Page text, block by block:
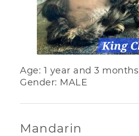
Age: 1 year and 3 months
Gender: MALE
Mandarin